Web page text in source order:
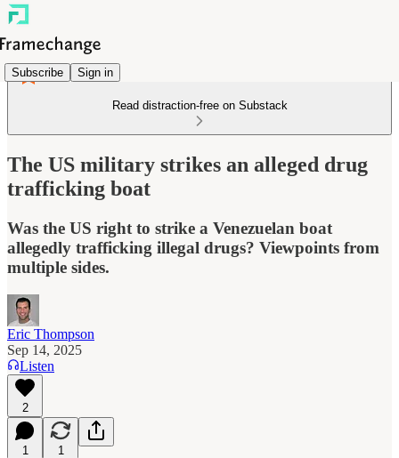
Subscribe Sign in
Read distraction-free on Substack
The US military strikes an alleged drug
trafficking boat
Was the US right to strike a Venezuelan boat
allegedly trafficking illegal drugs? Viewpoints from
multiple sides.
Eric Thompson
Sep 14, 2025
Listen
2
1 1